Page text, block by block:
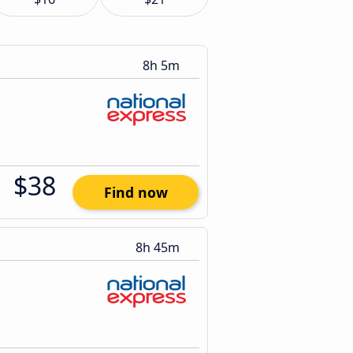
8h 5m
$38 Find now
8h 45m